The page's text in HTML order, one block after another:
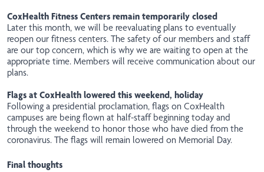
CoxHealth Fitness Centers remain temporarily closed
Later this month, we will be reevaluating plans to eventually
reopen our fitness centers. The safety of our members and staff
are our top concern, which is why we are waiting to open at the
appropriate time. Members will receive communication about our
plans.
Flags at CoxHealth lowered this weekend, holiday
Following a presidential proclamation, flags on CoxHealth
campuses are being flown at half-staff beginning today and
through the weekend to honor those who have died from the
coronavirus. The flags will remain lowered on Memorial Day.
Final thoughts